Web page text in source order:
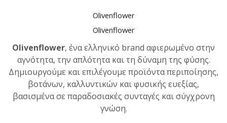
Olivenflower
Olivenflower
Olivenflower, ένα ελληνικό brand αφιερωμένο στην
αγνότητα, την απλότητα και τη δύναμη της φύσης.
Δημιουργούμε και επιλέγουμε προϊόντα περιποίησης,
βοτάνων, καλλυντικών και φυσικής ευεξίας,
βασισμένα σε παραδοσιακές συνταγές και σύγχρονη
γνώση.